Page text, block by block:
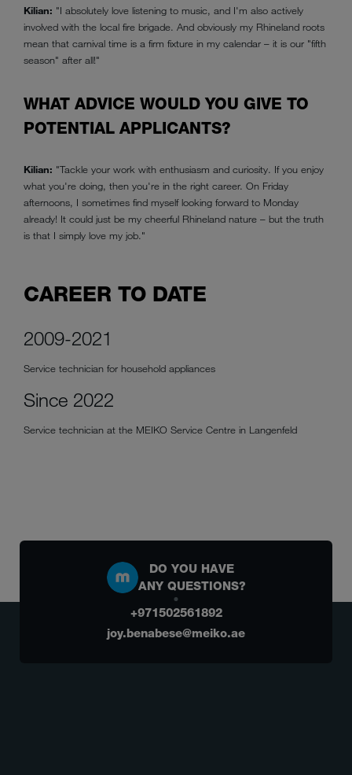
Kilian: "I absolutely love listening to music, and I'm also actively
involved with the local fire brigade. And obviously my Rhineland roots
mean that carnival time is a firm fixture in my calendar – it is our "fifth
season" after all!"
WHAT ADVICE WOULD YOU GIVE TO
POTENTIAL APPLICANTS?
Kilian: "Tackle your work with enthusiasm and curiosity. If you enjoy
what you're doing, then you're in the right career. On Friday
afternoons, I sometimes find myself looking forward to Monday
already! It could just be my cheerful Rhineland nature – but the truth
is that I simply love my job."
CAREER TO DATE
2009-2021
Service technician for household appliances
Since 2022
Service technician at the MEIKO Service Centre in Langenfeld
DO YOU HAVE
ANY QUESTIONS?
+971502561892
joy.benabese@meiko.ae